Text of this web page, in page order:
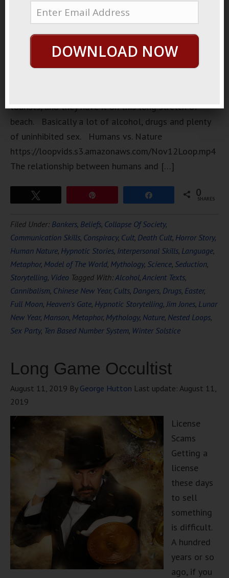
people go
is they have
these wild
full moon
tourists, and they have it on this long stretch of
beach. Basically a lot of alcohol, drugs and plenty
of uninhibited sex. Humans vs. Nature
https://loopvids.s3.amazonaws.com/Nov12Loop.mp4
The relationship between humans and […]
0
SHARES
Filed Under: Bankers, Beliefs, Collapse Of Society,
Communication Skills, Conspiracy, Cult, Death Cult, Horror Story,
Human Nature, Hypnotic Stories, Interpersonal Skills, Language,
Metaphor, Model of The World, Mythology, Science, Seduction,
Storytelling, Video Tagged With:Alcohol,Ancient Texts,
Cannibalism, Chinese New Year, Cults, Dangers, Drugs, Easter,
Full Moon, Heaven's Gate, Hypnotic Storytelling,Jim Jones, Lunar
New Year, Manson, Metaphor, Mythology, Nature, Nested Loops,
Sex Party, Ten Based Number System, Winter Solstice
Long Game Occultist
August 11, 2019 By George Hutton Last update: August 11,
2019
License
Scams
Getting a
license
these days
to sell
something
is difficult.
A hundred
years or so
ago, if you
DOWNLOAD NOW